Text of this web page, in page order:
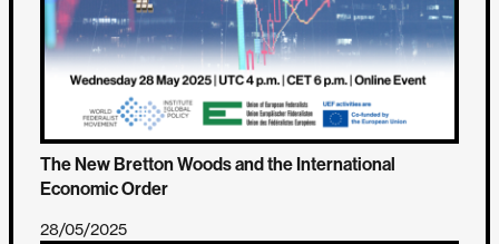
The New Bretton Woods and the International
Economic Order
28/05/2025